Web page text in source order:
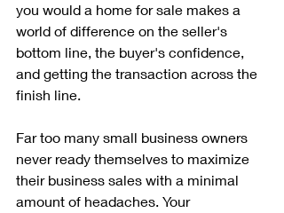
you would a home for sale makes a
world of difference on the seller's
bottom line, the buyer's confidence,
and getting the transaction across the
finish line.
Far too many small business owners
never ready themselves to maximize
their business sales with a minimal
amount of headaches. Your